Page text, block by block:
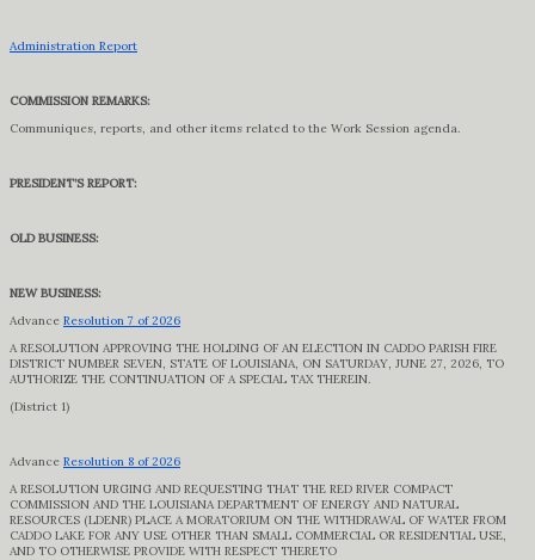
Administration Report
COMMISSION REMARKS:
Communiques, reports, and other items related to the Work Session agenda.
PRESIDENT’S REPORT:
OLD BUSINESS:
NEW BUSINESS:
Advance Resolution 7 of 2026
A RESOLUTION APPROVING THE HOLDING OF AN ELECTION IN CADDO PARISH FIRE
DISTRICT NUMBER SEVEN, STATE OF LOUISIANA, ON SATURDAY, JUNE 27, 2026, TO
AUTHORIZE THE CONTINUATION OF A SPECIAL TAX THEREIN.
(District 1)
Advance Resolution 8 of 2026
A RESOLUTION URGING AND REQUESTING THAT THE RED RIVER COMPACT
COMMISSION AND THE LOUISIANA DEPARTMENT OF ENERGY AND NATURAL
RESOURCES (LDENR) PLACE A MORATORIUM ON THE WITHDRAWAL OF WATER FROM
CADDO LAKE FOR ANY USE OTHER THAN SMALL COMMERCIAL OR RESIDENTIAL USE,
AND TO OTHERWISE PROVIDE WITH RESPECT THERETO